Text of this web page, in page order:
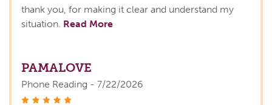
thank you, for making it clear and understand my
situation. Read More
PAMALOVE
Phone Reading - 7/22/2026